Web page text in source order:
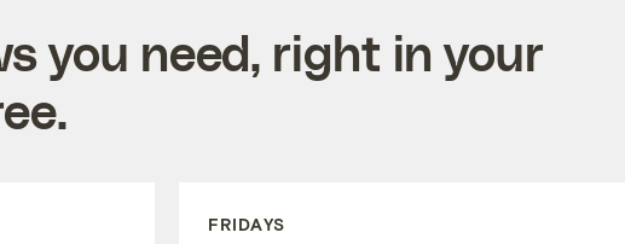
you need, right in your
FRIDAYS